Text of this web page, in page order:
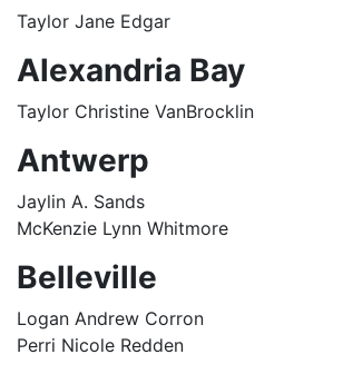
Taylor Jane Edgar
Alexandria Bay
Taylor Christine VanBrocklin
Antwerp
Jaylin A. Sands
McKenzie Lynn Whitmore
Belleville
Logan Andrew Corron
Perri Nicole Redden